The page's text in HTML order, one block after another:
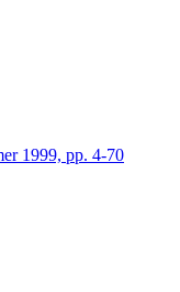
1999, pp. 4-70